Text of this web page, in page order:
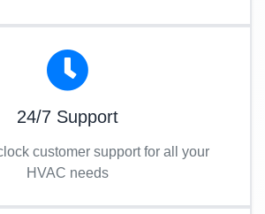
24/7 Support
customer support for all your
HVAC needs